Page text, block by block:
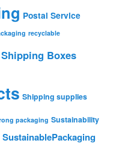
Postal Service
recyclable
Shipping Boxes
Shipping supplies
packaging Sustainability
SustainablePackaging